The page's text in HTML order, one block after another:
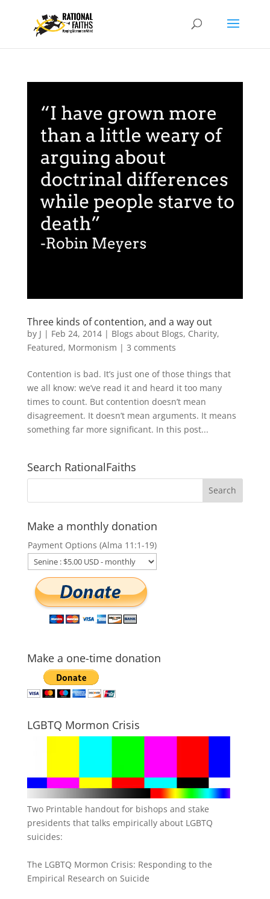
Three kinds of contention, and a way out
by J | Feb 24, 2014| Blogs about Blogs, Charity,
Featured, Mormonism | 3 comments
Contention is bad. It’s just one of those things that
we all know: we’ve read it and heard it too many
times to count. But contention doesn’t mean
disagreement. It doesn’t mean arguments. It means
something far more significant. In this post...
Search RationalFaiths
Make a monthly donation
Payment Options (Alma 11:1-19)
Make a one-time donation
LGBTQ Mormon Crisis
Two Printable handout for bishops and stake
presidents that talks empirically about LGBTQ
suicides:
The LGBTQ Mormon Crisis: Responding to the
Empirical Research on Suicide